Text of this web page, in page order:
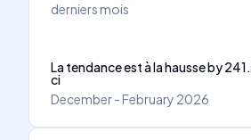
derniers mois
La tendance est à la hausseby
ci
December - February 2026